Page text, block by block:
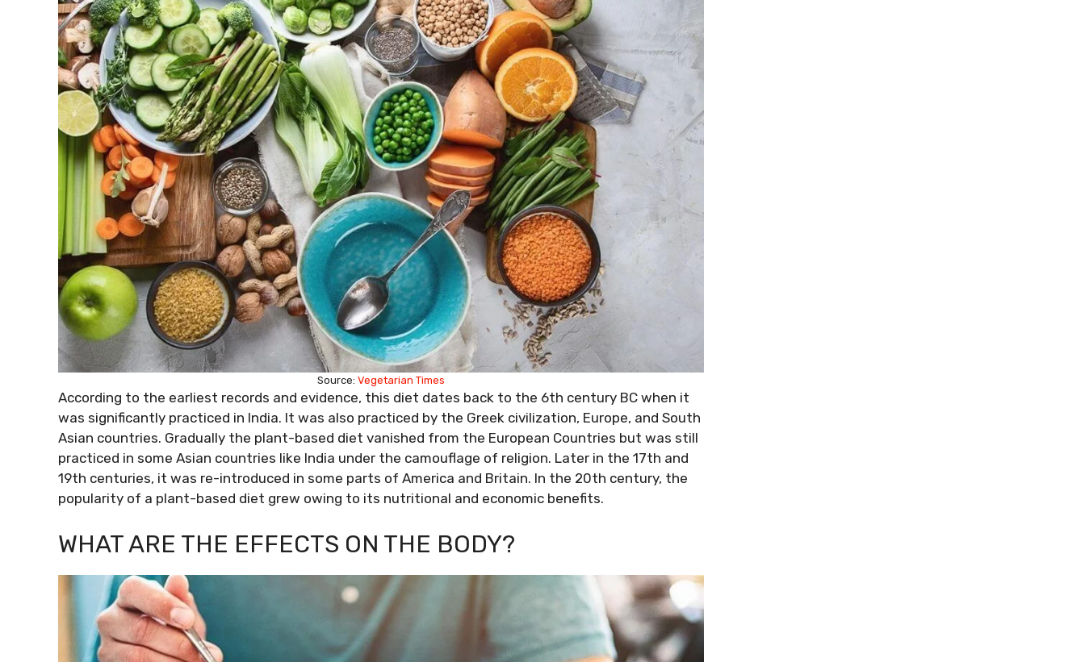
Source: Vegetarian Times
According to the earliest records and evidence, this diet dates back to the 6th century BC when it
was significantly practiced in India. It was also practiced by the Greek civilization, Europe, and South
Asian countries. Gradually the plant-based diet vanished from the European Countries but was still
practiced in some Asian countries like India under the camouflage of religion. Later in the 17th and
19th centuries, it was re-introduced in some parts of America and Britain. In the 20th century, the
popularity of a plant-based diet grew owing to its nutritional and economic benefits.
WHAT ARE THE EFFECTS ON THE BODY?